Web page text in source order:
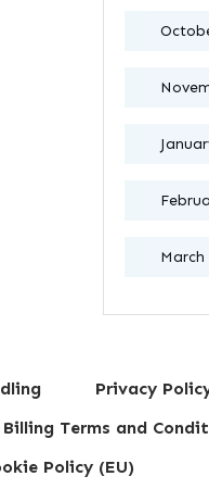
March
Privacy
Billing Terms and
Policy (EU)